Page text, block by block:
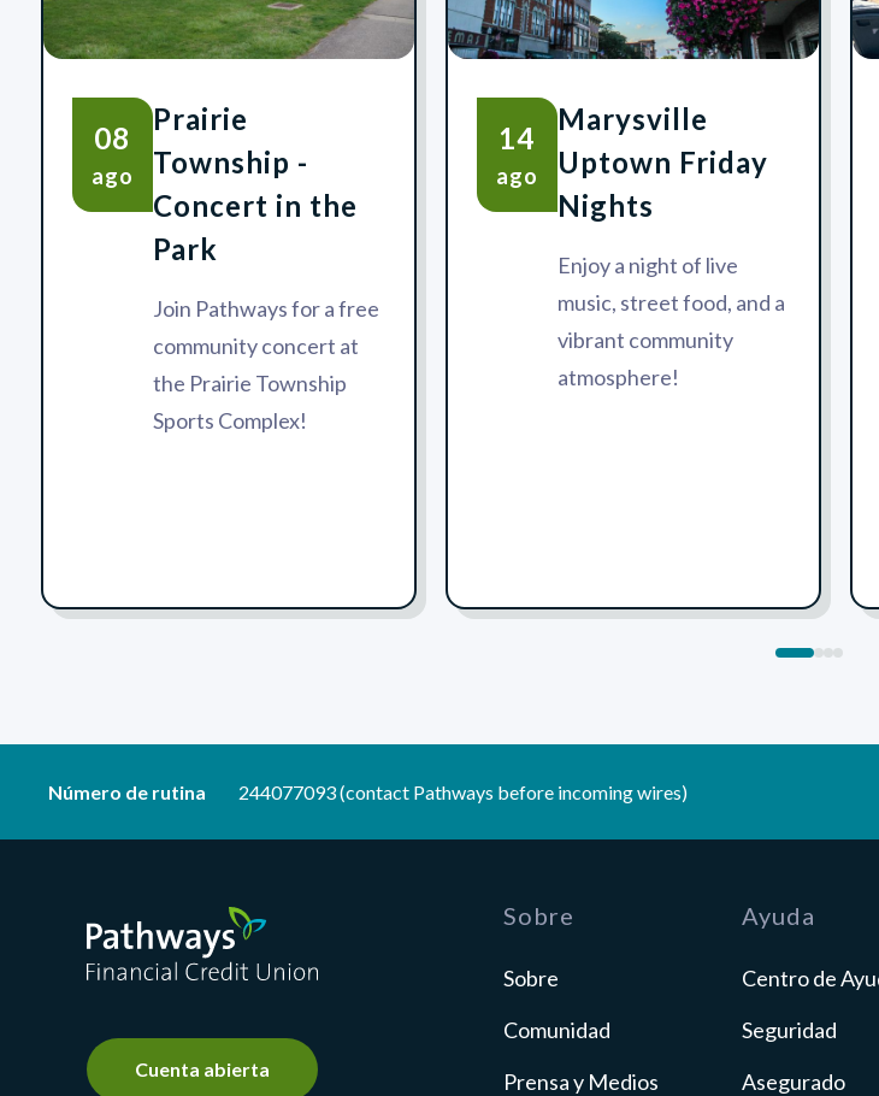
08
ago
Prairie
Township -
Concert in the
Park
Join Pathways for a free
community concert at
the Prairie Township
Sports Complex!
14
ago
Marysville
Uptown Friday
Nights
Enjoy a night of live
music, street food, and a
vibrant community
atmosphere!
1 234
Número de rutina 244077093 (contact Pathways before incoming wires)
Pathways Financial Credit Union
Cuenta abierta
Sobre
Sobre
Comunidad
Prensa y Medios
Ayuda
Centro de
Seguridad
Asegurado